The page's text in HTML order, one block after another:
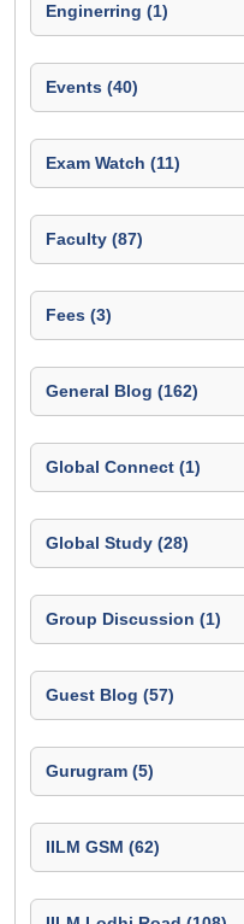
Enginerring (1)
Events (40)
Exam Watch (11)
Faculty (87)
Fees (3)
General Blog (162)
Global Connect (1)
Global Study (28)
Group Discussion (1)
Guest Blog (57)
Gurugram (5)
IILM GSM (62)